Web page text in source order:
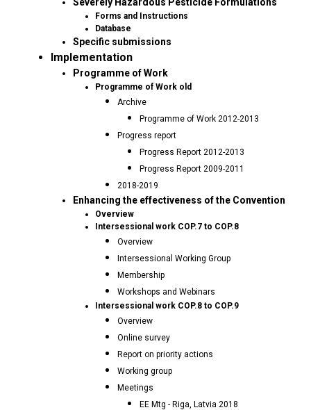
Forms and Instructions
Database
Specific submissions
Implementation
Programme of Work
Programme of Work old
Archive
Programme of Work 2012-2013
Progress report
Progress Report 2012-2013
Progress Report 2009-2011
2018-2019
Enhancing the effectiveness of the Convention
Overview
Intersessional work COP.7 to COP.8
Overview
Intersessional Working Group
Membership
Workshops and Webinars
Intersessional work COP.8 to COP.9
Overview
Online survey
Report on priority actions
Working group
Meetings
EE Mtg - Riga, Latvia 2018